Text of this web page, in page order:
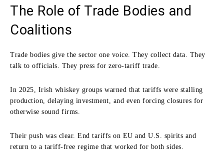
The Role of Trade Bodies and
Coalitions
Trade bodies give the sector one voice. They collect data. They
talk to officials. They press for zero-tariff trade.
In 2025, Irish whiskey groups warned that tariffs were stalling
production, delaying investment, and even forcing closures for
otherwise sound firms.
Their push was clear. End tariffs on EU and U.S. spirits and
return to a tariff-free regime that worked for both sides.